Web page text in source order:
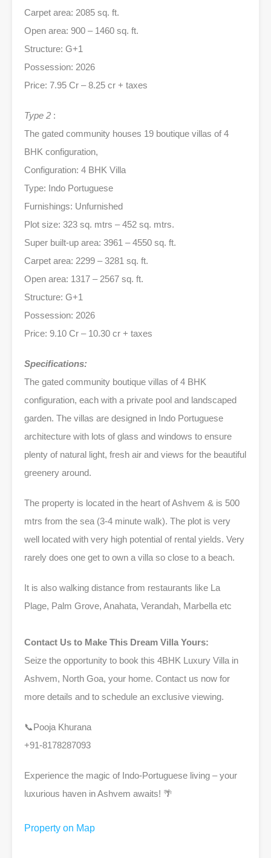
Carpet area: 2085 sq. ft.
Open area: 900 – 1460 sq. ft.
Structure: G+1
Possession: 2026
Price: 7.95 Cr – 8.25 cr + taxes
Type 2 :
The gated community houses 19 boutique villas of 4
BHK configuration,
Configuration: 4 BHK Villa
Type: Indo Portuguese
Furnishings: Unfurnished
Plot size: 323 sq. mtrs – 452 sq. mtrs.
Super built-up area: 3961 – 4550 sq. ft.
Carpet area: 2299 – 3281 sq. ft.
Open area: 1317 – 2567 sq. ft.
Structure: G+1
Possession: 2026
Price: 9.10 Cr – 10.30 cr + taxes
Specifications:
The gated community boutique villas of 4 BHK
configuration, each with a private pool and landscaped
garden. The villas are designed in Indo Portuguese
architecture with lots of glass and windows to ensure
plenty of natural light, fresh air and views for the beautiful
greenery around.
The property is located in the heart of Ashvem & is 500
mtrs from the sea (3-4 minute walk). The plot is very
well located with very high potential of rental yields. Very
rarely does one get to own a villa so close to a beach.
It is also walking distance from restaurants like La
Plage, Palm Grove, Anahata, Verandah, Marbella etc
Contact Us to Make This Dream Villa Yours:
Seize the opportunity to book this 4BHK Luxury Villa in
Ashvem, North Goa, your home. Contact us now for
more details and to schedule an exclusive viewing.
📞Pooja Khurana
+91-8178287093
Experience the magic of Indo-Portuguese living – your
luxurious haven in Ashvem awaits! 🌴
Property on Map